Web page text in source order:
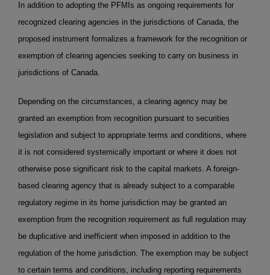
In addition to adopting the PFMIs as ongoing requirements for
recognized clearing agencies in the jurisdictions of Canada, the
proposed instrument formalizes a framework for the recognition or
exemption of clearing agencies seeking to carry on business in
jurisdictions of Canada.
Depending on the circumstances, a clearing agency may be
granted an exemption from recognition pursuant to securities
legislation and subject to appropriate terms and conditions, where
it is not considered systemically important or where it does not
otherwise pose significant risk to the capital markets. A foreign-
based clearing agency that is already subject to a comparable
regulatory regime in its home jurisdiction may be granted an
exemption from the recognition requirement as full regulation may
be duplicative and inefficient when imposed in addition to the
regulation of the home jurisdiction. The exemption may be subject
to certain terms and conditions, including reporting requirements